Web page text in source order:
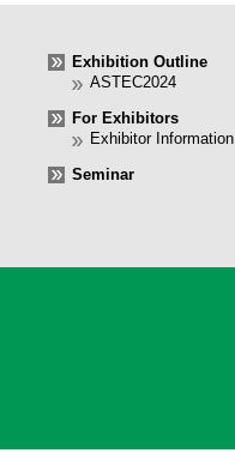
Exhibition Outline
ASTEC2024
For Exhibitors
Exhibitor Information
Seminar